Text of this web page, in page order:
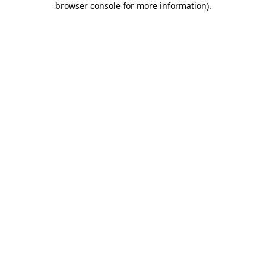
browser console for more information).